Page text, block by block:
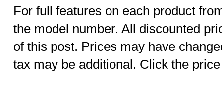
For full features on each product
the model number. All discounted
of this post. Prices may have
tax may be additional. Click the